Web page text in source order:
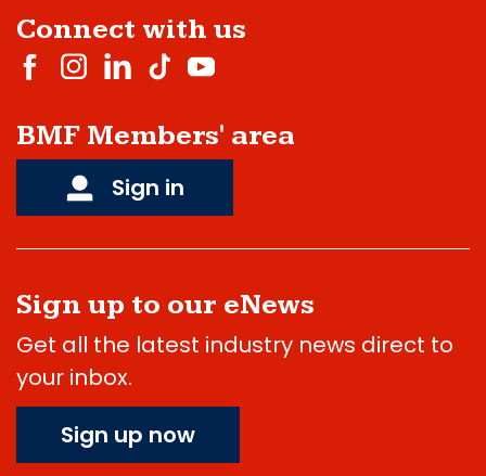
Connect with us
BMF Members' area
Sign in
Sign up to our eNews
Get all the latest industry news direct to
your inbox.
Sign up now